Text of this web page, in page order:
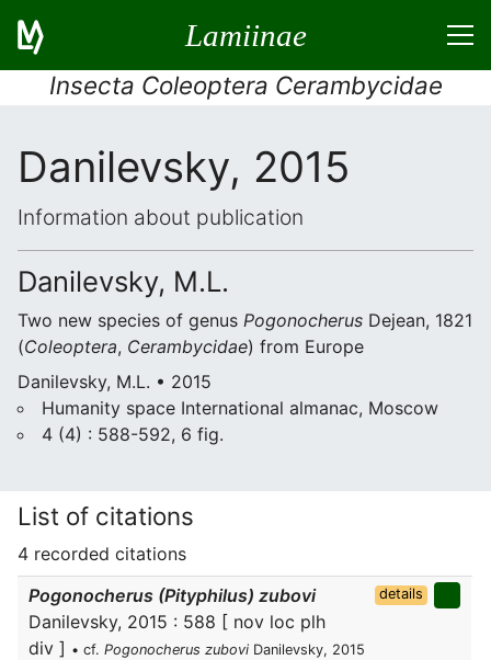
Lamiinae
Insecta Coleoptera Cerambycidae
Danilevsky, 2015
Information about publication
Danilevsky, M.L.
Two new species of genus Pogonocherus Dejean, 1821
(Coleoptera, Cerambycidae) from Europe
Danilevsky, M.L. • 2015
Humanity space International almanac, Moscow
4 (4) : 588-592, 6 fig.
List of citations
4 recorded citations
Pogonocherus (Pityphilus) zubovi
Danilevsky, 2015 : 588 [ nov loc plh
div ] • cf. Pogonocherus zubovi Danilevsky, 2015
details